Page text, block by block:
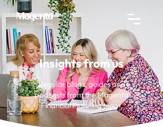
Insights from us
Regular blogs, guides and
podcasts from the Magenta
Financial Planning team.